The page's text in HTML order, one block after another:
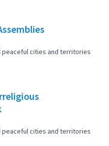
peaceful cities and territories
peaceful cities and territories